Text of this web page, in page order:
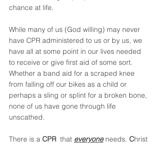
chance at life.
While many of us (God willing) may never
have CPR administered to us or by us, we
have all at some point in our lives needed
to receive or give first aid of some sort.
Whether a band aid for a scraped knee
from falling off our bikes as a child or
perhaps a sling or splint for a broken bone,
none of us have gone through life
unscathed.
There is a CPR that everyone needs. Christ